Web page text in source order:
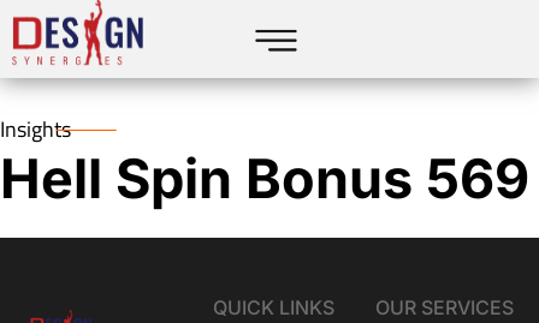
Insights
Hell Spin Bonus 569
QUICK LINKS OUR SERVICES